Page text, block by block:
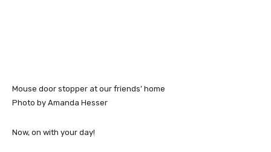
Mouse door stopper at our friends’ home
Photo by Amanda Hesser
Now, on with your day!